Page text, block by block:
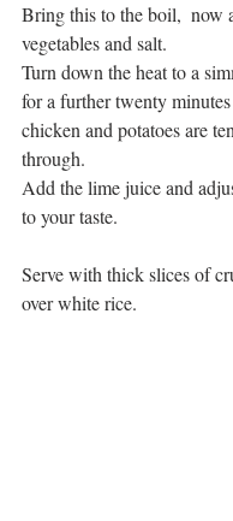
Bring this to the boil,  now
vegetables and salt.
Turn down the heat to a
for a further twenty
chicken and potatoes are
through.
Add the lime juice and
to your taste.
Serve with thick slices of
over white rice.